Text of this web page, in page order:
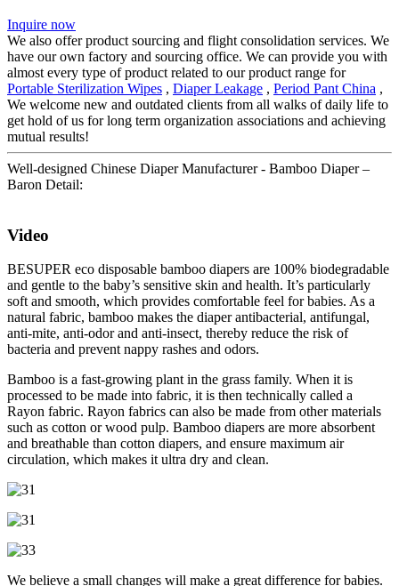
Inquire now
We also offer product sourcing and flight consolidation services. We
have our own factory and sourcing office. We can provide you with
almost every type of product related to our product range for
Portable Sterilization Wipes , Diaper Leakage , Period Pant China ,
We welcome new and outdated clients from all walks of daily life to
get hold of us for long term organization associations and achieving
mutual results!
Well-designed Chinese Diaper Manufacturer - Bamboo Diaper –
Baron Detail:
Video
BESUPER eco disposable bamboo diapers are 100% biodegradable
and gentle to the baby’s sensitive skin and health. It’s particularly
soft and smooth, which provides comfortable feel for babies. As a
natural fabric, bamboo makes the diaper antibacterial, antifungal,
anti-mite, anti-odor and anti-insect, thereby reduce the risk of
bacteria and prevent nappy rashes and odors.
Bamboo is a fast-growing plant in the grass family. When it is
processed to be made into fabric, it is then technically called a
Rayon fabric. Rayon fabrics can also be made from other materials
such as cotton or wood pulp. Bamboo diapers are more absorbent
and breathable than cotton diapers, and ensure maximum air
circulation, which makes it ultra dry and clean.
We believe a small changes will make a great difference for babies.